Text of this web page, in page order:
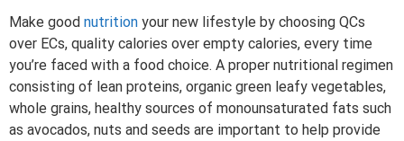
Make good nutrition your new lifestyle by choosing QCs
over ECs, quality calories over empty calories, every time
you’re faced with a food choice. A proper nutritional regimen
consisting of lean proteins, organic green leafy vegetables,
whole grains, healthy sources of monounsaturated fats such
as avocados, nuts and seeds are important to help provide